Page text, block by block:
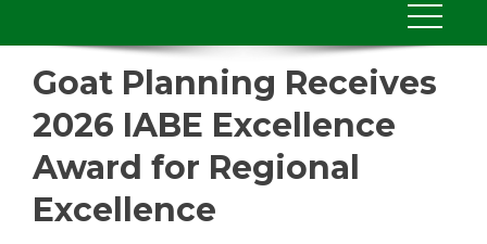
Goat Planning Receives
2026 IABE Excellence
Award for Regional
Excellence